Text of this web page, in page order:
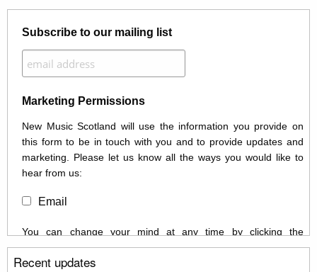
Subscribe to our mailing list
Marketing Permissions
New Music Scotland will use the information you provide on
this form to be in touch with you and to provide updates and
marketing. Please let us know all the ways you would like to
hear from us:
Email
You can change your mind at any time by clicking the
unsubscribe link in the footer of any email you receive from us,
or by contacting us at info@newmusicscotland.co.uk. We will
Recent updates